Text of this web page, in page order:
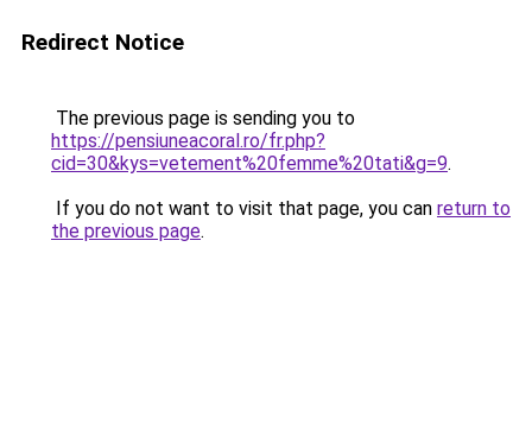
Redirect Notice
The previous page is sending you to
https://pensiuneacoral.ro/fr.php?
cid=30&kys=vetement%20femme%20tati&g=9.
If you do not want to visit that page, you can return to
the previous page.